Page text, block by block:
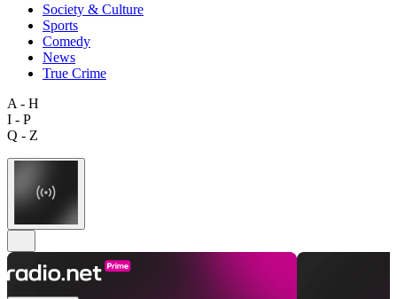
Society & Culture
Sports
Comedy
News
True Crime
A - H
I - P
Q - Z